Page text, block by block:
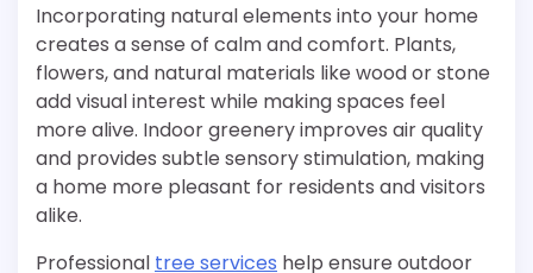
Incorporating natural elements into your home
creates a sense of calm and comfort. Plants,
flowers, and natural materials like wood or stone
add visual interest while making spaces feel
more alive. Indoor greenery improves air quality
and provides subtle sensory stimulation, making
a home more pleasant for residents and visitors
alike.
Professional tree services help ensure outdoor